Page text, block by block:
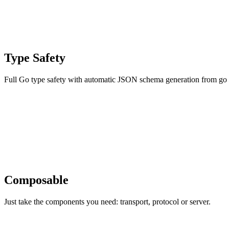
Type Safety
Full Go type safety with automatic JSON schema generation from go
Composable
Just take the components you need: transport, protocol or server.